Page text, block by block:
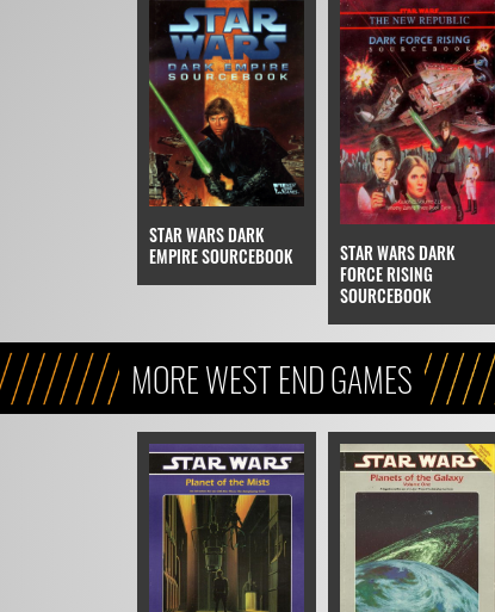
STAR WARS DARK
EMPIRE SOURCEBOOK
STAR WARS DARK
FORCE RISING
SOURCEBOOK
MORE WEST END GAMES